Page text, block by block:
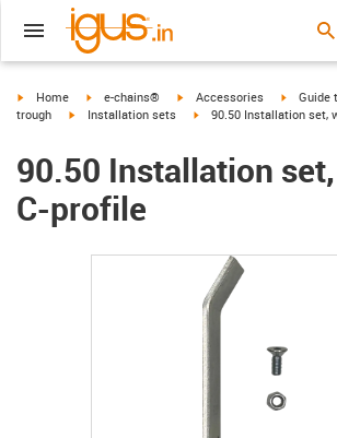
igus-icon-arrow-right
Home igus-icon-arrow-right
e-chains® igus-icon-arrow-right
Accessories igus-
Guide
trough
igus-icon-arrow-right
Installation sets igus-icon-arrow-right
90.50 Installation set,
90.50 Installation
C-profile